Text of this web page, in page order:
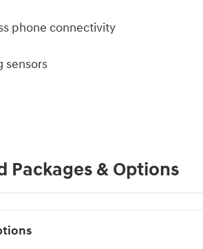
phone connectivity
sensors
Packages & Options